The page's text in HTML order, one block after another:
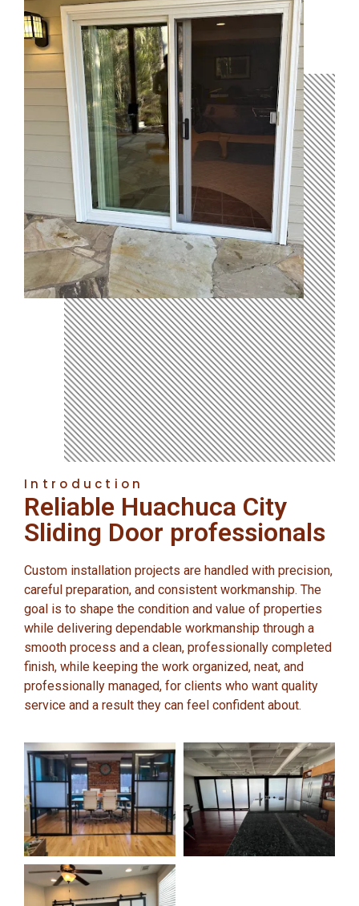
Introduction
Reliable Huachuca City
Sliding Door professionals
Custom installation projects are handled with precision,
careful preparation, and consistent workmanship. The
goal is to shape the condition and value of properties
while delivering dependable workmanship through a
smooth process and a clean, professionally completed
finish, while keeping the work organized, neat, and
professionally managed, for clients who want quality
service and a result they can feel confident about.